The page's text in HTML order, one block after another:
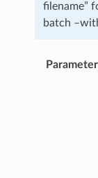
filename”
batch